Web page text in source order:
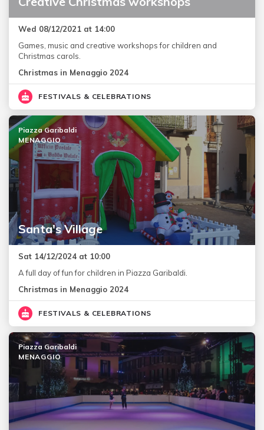
Wed 08/12/2021 at 14:00
Games, music and creative workshops for children and
Christmas carols.
Christmas in Menaggio 2024
FESTIVALS & CELEBRATIONS
Santa's Village
Piazza Garibaldi
MENAGGIO
Sat 14/12/2024 at 10:00
A full day of fun for children in Piazza Garibaldi.
Christmas in Menaggio 2024
FESTIVALS & CELEBRATIONS
Piazza Garibaldi
MENAGGIO